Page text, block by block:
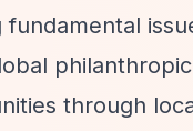
through